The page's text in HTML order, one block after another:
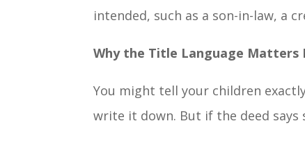
intended, such as a son-in-law, a
Why the Title Language Matters
You might tell your children
write it down. But if the deed